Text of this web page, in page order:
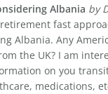
Albania by
fast
Albania. Any
the UK? I am
on you
medications,